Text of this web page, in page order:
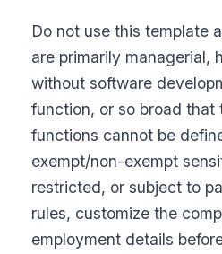
Do not use this template
are primarily managerial,
without software
function, or so broad that
functions cannot be
exempt/non-exempt
restricted, or subject to
rules, customize the
employment details